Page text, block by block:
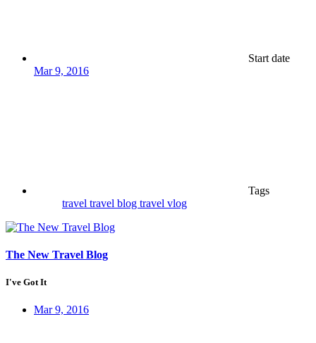
Start date
Mar 9, 2016
Tags
travel travel blog travel vlog
The New Travel Blog
I've Got It
Mar 9, 2016